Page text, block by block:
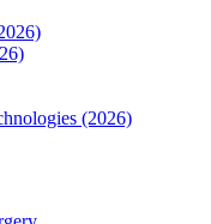
(2026)